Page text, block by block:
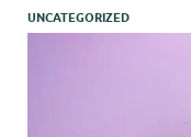
UNCATEGORIZED